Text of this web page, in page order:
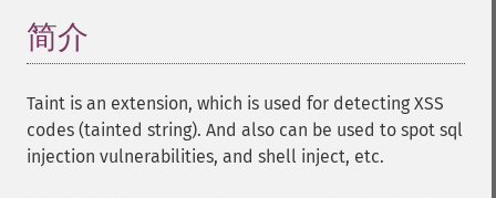
简介
Taint is an extension, which is used for detecting XSS
codes (tainted string). And also can be used to spot sql
injection vulnerabilities, and shell inject, etc.